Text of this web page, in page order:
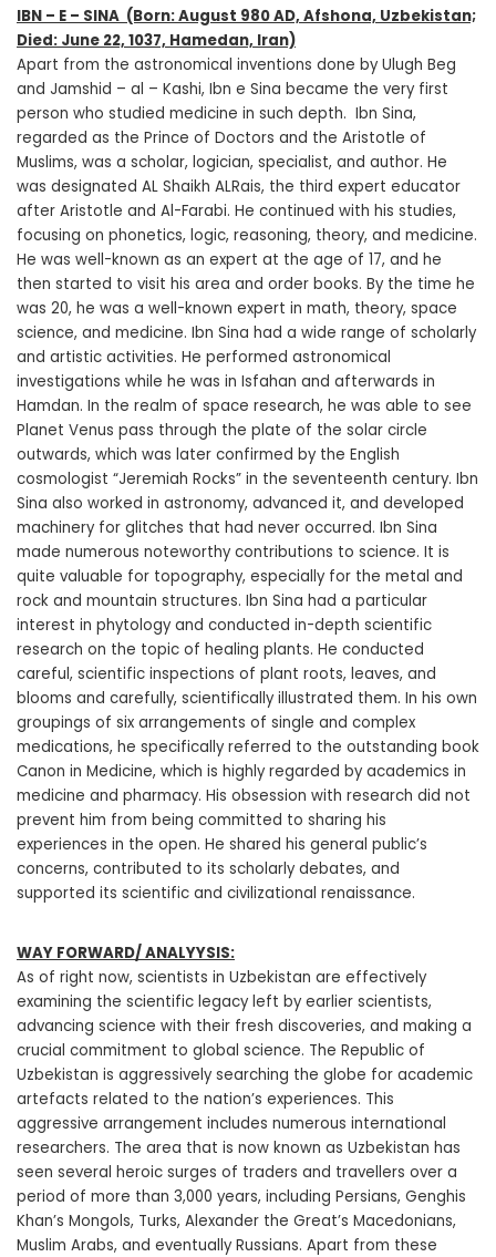
IBN – E – SINA (Born: August 980 AD, Afshona, Uzbekistan;
Died: June 22, 1037, Hamedan, Iran)
Apart from the astronomical inventions done by Ulugh Beg
and Jamshid – al – Kashi, Ibn e Sina became the very first
person who studied medicine in such depth. Ibn Sina,
regarded as the Prince of Doctors and the Aristotle of
Muslims, was a scholar, logician, specialist, and author. He
was designated AL Shaikh ALRais, the third expert educator
after Aristotle and Al-Farabi. He continued with his studies,
focusing on phonetics, logic, reasoning, theory, and medicine.
He was well-known as an expert at the age of 17, and he
then started to visit his area and order books. By the time he
was 20, he was a well-known expert in math, theory, space
science, and medicine. Ibn Sina had a wide range of scholarly
and artistic activities. He performed astronomical
investigations while he was in Isfahan and afterwards in
Hamdan. In the realm of space research, he was able to see
Planet Venus pass through the plate of the solar circle
outwards, which was later confirmed by the English
cosmologist “Jeremiah Rocks” in the seventeenth century. Ibn
Sina also worked in astronomy, advanced it, and developed
machinery for glitches that had never occurred. Ibn Sina
made numerous noteworthy contributions to science. It is
quite valuable for topography, especially for the metal and
rock and mountain structures. Ibn Sina had a particular
interest in phytology and conducted in-depth scientific
research on the topic of healing plants. He conducted
careful, scientific inspections of plant roots, leaves, and
blooms and carefully, scientifically illustrated them. In his own
groupings of six arrangements of single and complex
medications, he specifically referred to the outstanding book
Canon in Medicine, which is highly regarded by academics in
medicine and pharmacy. His obsession with research did not
prevent him from being committed to sharing his
experiences in the open. He shared his general public’s
concerns, contributed to its scholarly debates, and
supported its scientific and civilizational renaissance.
WAY FORWARD/ ANALYYSIS:
As of right now, scientists in Uzbekistan are effectively
examining the scientific legacy left by earlier scientists,
advancing science with their fresh discoveries, and making a
crucial commitment to global science. The Republic of
Uzbekistan is aggressively searching the globe for academic
artefacts related to the nation’s experiences. This
aggressive arrangement includes numerous international
researchers. The area that is now known as Uzbekistan has
seen several heroic surges of traders and travellers over a
period of more than 3,000 years, including Persians, Genghis
Khan’s Mongols, Turks, Alexander the Great’s Macedonians,
Muslim Arabs, and eventually Russians. Apart from these